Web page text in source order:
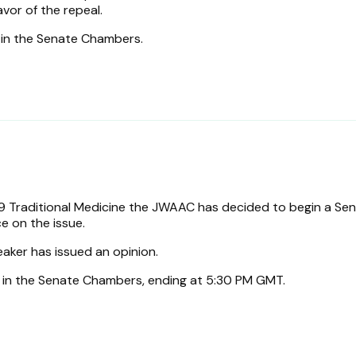
of the repeal.
the Senate Chambers.
Traditional Medicine the JWAAC has decided to begin a
on the issue.
has issued an opinion.
the Senate Chambers, ending at 5:30 PM GMT.